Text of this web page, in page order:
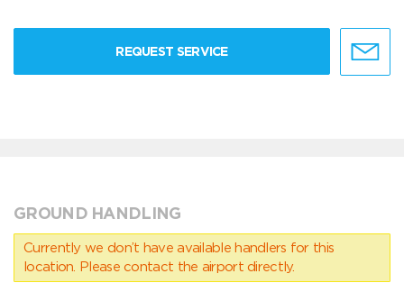
REQUEST SERVICE
GROUND HANDLING
Currently we don’t have available handlers for this
location. Please contact the airport directly.